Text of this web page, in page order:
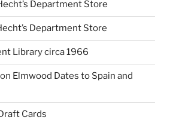
Department Store
Department Store
Library circa 1966
on Elmwood Dates to Spain and
Cards